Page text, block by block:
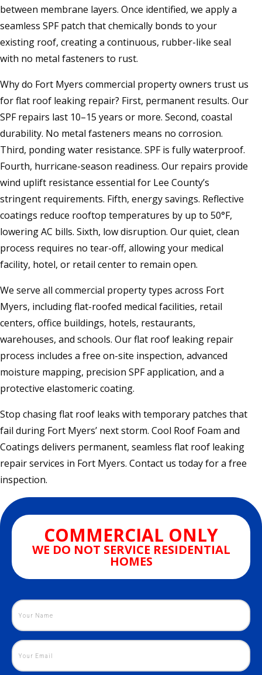
between membrane layers. Once identified, we apply a
seamless SPF patch that chemically bonds to your
existing roof, creating a continuous, rubber-like seal
with no metal fasteners to rust.
Why do Fort Myers commercial property owners trust us
for flat roof leaking repair? First, permanent results. Our
SPF repairs last 10–15 years or more. Second, coastal
durability. No metal fasteners means no corrosion.
Third, ponding water resistance. SPF is fully waterproof.
Fourth, hurricane-season readiness. Our repairs provide
wind uplift resistance essential for Lee County’s
stringent requirements. Fifth, energy savings. Reflective
coatings reduce rooftop temperatures by up to 50°F,
lowering AC bills. Sixth, low disruption. Our quiet, clean
process requires no tear-off, allowing your medical
facility, hotel, or retail center to remain open.
We serve all commercial property types across Fort
Myers, including flat-roofed medical facilities, retail
centers, office buildings, hotels, restaurants,
warehouses, and schools. Our flat roof leaking repair
process includes a free on-site inspection, advanced
moisture mapping, precision SPF application, and a
protective elastomeric coating.
Stop chasing flat roof leaks with temporary patches that
fail during Fort Myers’ next storm. Cool Roof Foam and
Coatings delivers permanent, seamless flat roof leaking
repair services in Fort Myers. Contact us today for a free
inspection.
COMMERCIAL ONLY
WE DO NOT SERVICE RESIDENTIAL
HOMES